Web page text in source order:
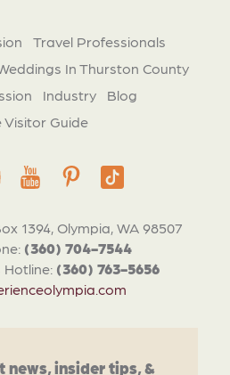
1394, Olympia, WA 98507
(360) 704-7544
Hotline: (360) 763-5656
Travel Professionals
In Thurston County
Industry
Blog
Visitor Guide
news, insider tips, &